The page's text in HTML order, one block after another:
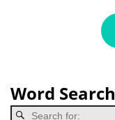
Word Search